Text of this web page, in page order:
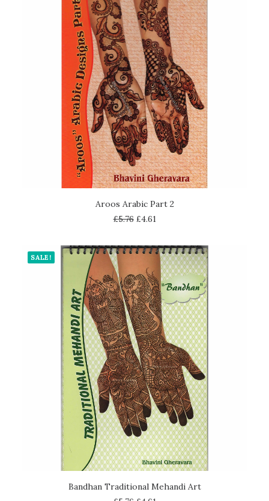
ADD TO CART
Aroos Arabic Part 2
£5.76 £4.61
SALE!
ADD TO CART
Bandhan Traditional Mehandi Art